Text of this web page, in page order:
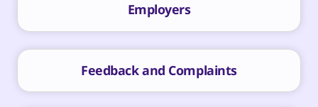
Employers
Feedback and Complaints